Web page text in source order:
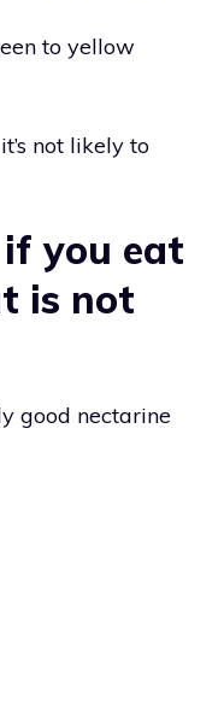
to yellow
not likely to
you eat
is not
good nectarine